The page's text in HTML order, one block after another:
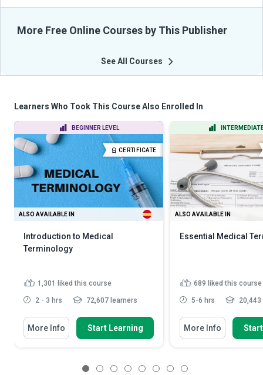
More Free Online Courses by This Publisher
See All Courses
Learners Who Took This Course Also Enrolled In
BEGINNER LEVEL
CERTIFICATE
ALSO AVAILABLE IN
Introduction to Medical
Terminology
1,301 liked this course
2 - 3 hrs 72,607 learners
More Info Start Learning
ALSO AVAILABLE IN
Essential Medical
689 liked this course
5-6 hrs
More Info